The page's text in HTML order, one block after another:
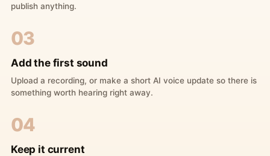
publish anything.
03
Add the first sound
Upload a recording, or make a short AI voice update so there is
something worth hearing right away.
04
Keep it current